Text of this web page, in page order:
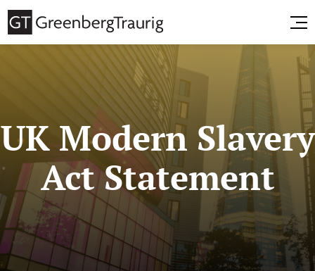
UK Modern Slavery
Act Statement